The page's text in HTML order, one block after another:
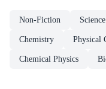
Non-Fiction Science
Chemistry Physical
Chemical Physics